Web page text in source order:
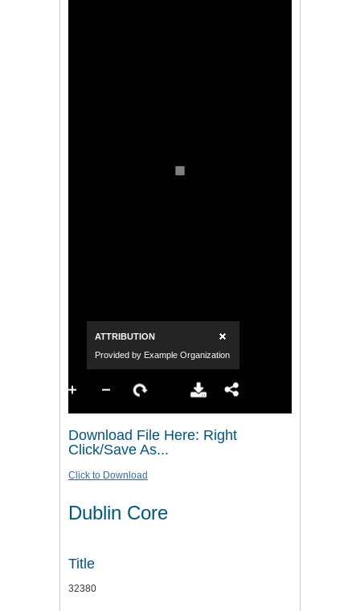
Download File Here: Right
Click/Save As...
Click to Download
Dublin Core
Title
32380